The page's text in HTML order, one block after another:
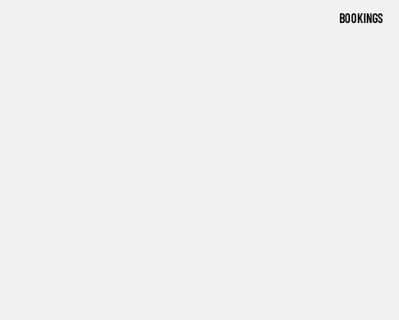
BOOKINGS